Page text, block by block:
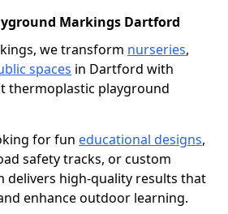
Markings Dartford
we transform nurseries,
spaces in Dartford with
thermoplastic playground
for fun educational designs,
safety tracks, or custom
delivers high-quality results that
enhance outdoor learning.